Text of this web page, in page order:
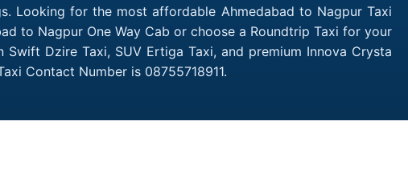
Looking for the most affordable Ahmedabad to Nagpur Taxi
to Nagpur One Way Cab or choose a Roundtrip Taxi for your
Dzire Taxi, SUV Ertiga Taxi, and premium Innova Crysta
Contact Number is 08755718911.